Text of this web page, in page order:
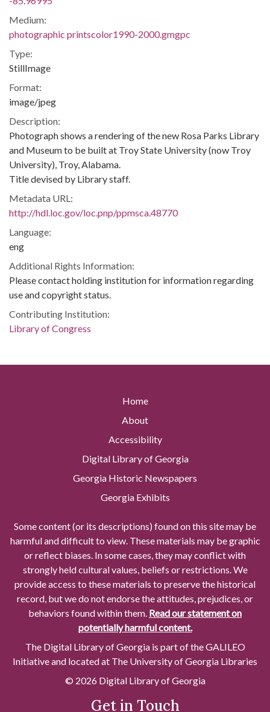
Medium:
photographic printscolor1990-2000.gmgpc
Type:
StillImage
Format:
image/jpeg
Description:
Photograph shows a rendering of the new Rosa Parks Library
and Museum to be built at Troy State University (now Troy
University), Troy, Alabama.
Title devised by Library staff.
Metadata URL:
http://hdl.loc.gov/loc.pnp/ppmsca.48770
Language:
eng
Additional Rights Information:
Please contact holding institution for information regarding
use and copyright status.
Contributing Institution:
Library of Congress
Home
About
Accessibility
Digital Library of Georgia
Georgia Historic Newspapers
Georgia Exhibits
Some content (or its descriptions) found on this site may be
harmful and difficult to view. These materials may be graphic
or reflect biases. In some cases, they may conflict with
strongly held cultural values, beliefs or restrictions. We
provide access to these materials to preserve the historical
record, but we do not endorse the attitudes, prejudices, or
behaviors found within them. Read our statement on
potentially harmful content.
The Digital Library of Georgia is part of the GALILEO
Initiative and located at The University of Georgia Libraries
© 2026 Digital Library of Georgia
Get in Touch